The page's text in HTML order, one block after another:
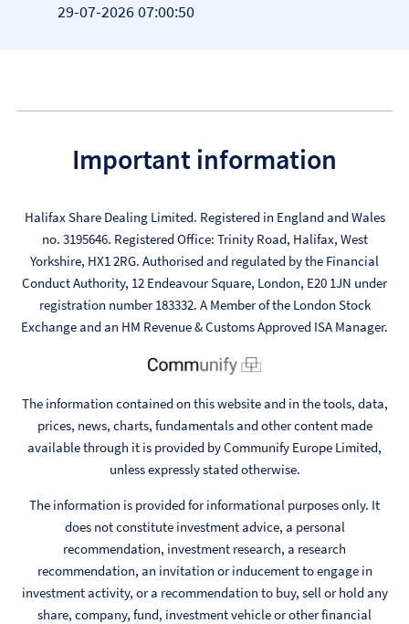
29-07-2026 07:00:50
Important information
Halifax Share Dealing Limited. Registered in England and Wales
no. 3195646. Registered Office: Trinity Road, Halifax, West
Yorkshire, HX1 2RG. Authorised and regulated by the Financial
Conduct Authority, 12 Endeavour Square, London, E20 1JN under
registration number 183332. A Member of the London Stock
Exchange and an HM Revenue & Customs Approved ISA Manager.
The information contained on this website and in the tools, data,
prices, news, charts, fundamentals and other content made
available through it is provided by Communify Europe Limited,
unless expressly stated otherwise.
The information is provided for informational purposes only. It
does not constitute investment advice, a personal
recommendation, investment research, a research
recommendation, an invitation or inducement to engage in
investment activity, or a recommendation to buy, sell or hold any
share, company, fund, investment vehicle or other financial